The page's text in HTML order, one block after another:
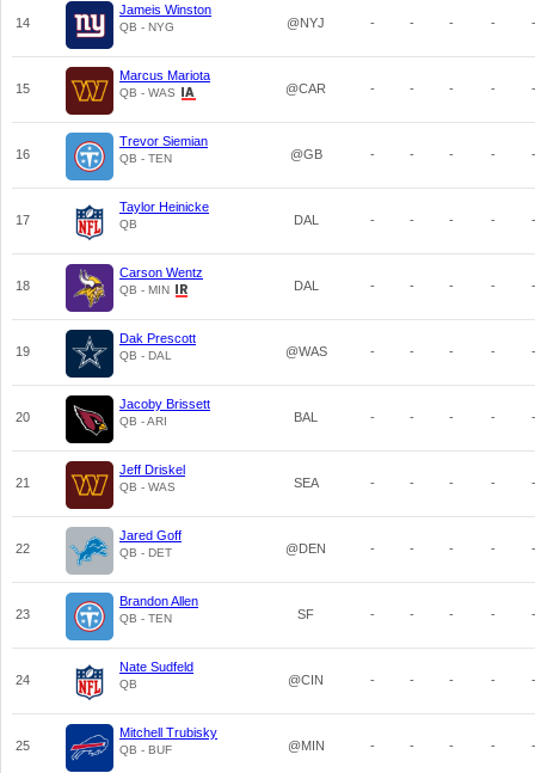
14
Jameis Winston
QB - NYG @NYJ - - - - -
15
Marcus Mariota
QB - WAS @CAR - - - - -
16
Trevor Siemian
QB - TEN @GB - - - - -
17
Taylor Heinicke
QB DAL - - - - -
18
Carson Wentz
QB - MIN DAL - - - - -
19
Dak Prescott
QB - DAL @WAS - - - - -
20
Jacoby Brissett
QB - ARI BAL - - - - -
21
Jeff Driskel
QB - WAS SEA - - - - -
22
Jared Goff
QB - DET @DEN - - - - -
23
Brandon Allen
QB - TEN SF - - - - -
24
Nate Sudfeld
QB @CIN - - - - -
25
Mitchell Trubisky
QB - BUF @MIN - - - - -